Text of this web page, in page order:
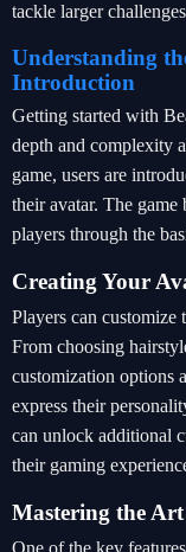
tackle larger
Understanding
Introduction
Getting started with
depth and complexity
game, users are
their avatar. The
players through the
Creating Your
Players can
From choosing
customization options
express their
can unlock additional
their gaming
Mastering the
One of the key